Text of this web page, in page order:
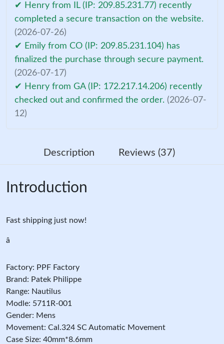
✔ Henry from IL (IP: 209.85.231.77) recently
completed a secure transaction on the website.
(2026-07-26)
✔ Emily from CO (IP: 209.85.231.104) has
finalized the purchase through secure payment.
(2026-07-17)
✔ Henry from GA (IP: 172.217.14.206) recently
checked out and confirmed the order. (2026-07-
12)
Description Reviews (37)
Introduction
Fast shipping just now!
â
Factory: PPF Factory
Brand: Patek Philippe
Range: Nautilus
Modle: 5711R-001
Gender: Mens
Movement: Cal.324 SC Automatic Movement
Case Size: 40mm*8.6mm